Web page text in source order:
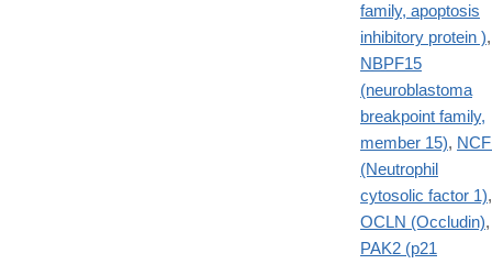
family, apoptosis
inhibitory protein ),
NBPF15
(neuroblastoma
breakpoint family,
member 15),
(Neutrophil
cytosolic factor 1),
OCLN (Occludin),
PAK2 (p21